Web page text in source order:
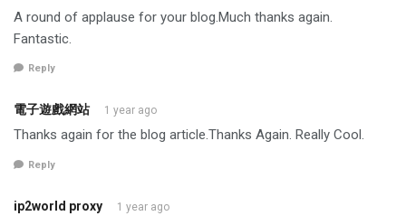
A round of applause for your blog.Much thanks again.
Fantastic.
Reply
電子遊戲網站 1 year ago
Thanks again for the blog article.Thanks Again. Really Cool.
Reply
ip2world proxy 1 year ago